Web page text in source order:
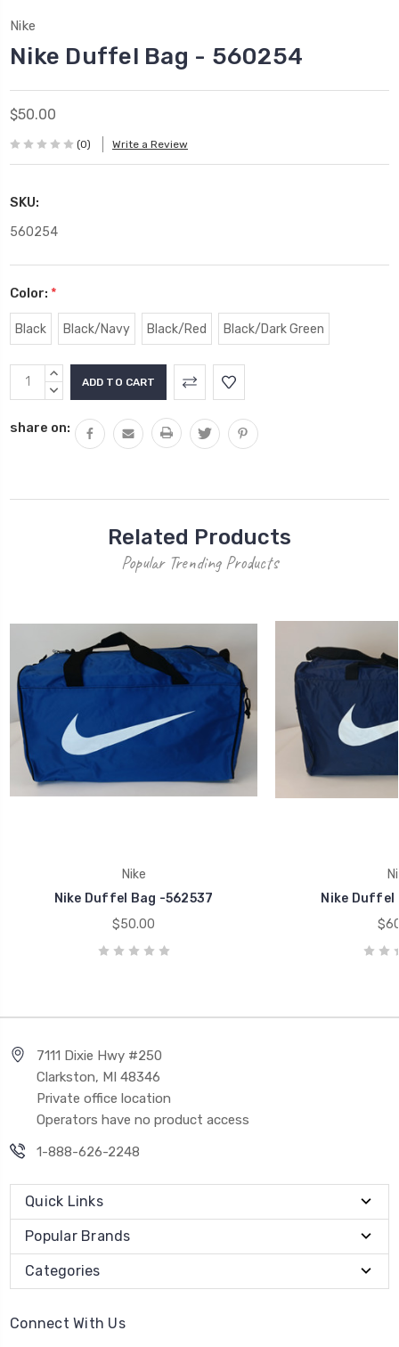
Nike
Nike Duffel Bag - 560254
$50.00
(0) Write a Review
SKU:
560254
Color: *
Black Black/Navy Black/Red Black/Dark Green
Current
Stock:
INCREASE
QUANTITY:
DECREASE
share on:
Related Products
Popular Trending Products
Nike
Nike Duffel Bag -562537
$50.00
Nike Duffel
7111 Dixie Hwy #250
Clarkston, MI 48346
Private office location
Operators have no product access
1-888-626-2248
Quick Links
Popular Brands
Categories
Connect With Us